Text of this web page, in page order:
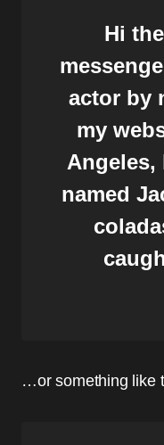
Hi
actor by
my
Angeles,
named
…or something like